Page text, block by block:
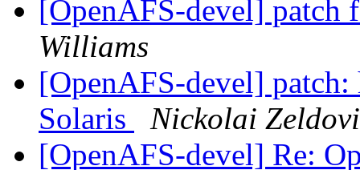
[OpenAFS-devel] patch
Williams
[OpenAFS-devel]
Solaris
Nickolai
[OpenAFS-devel] Re: